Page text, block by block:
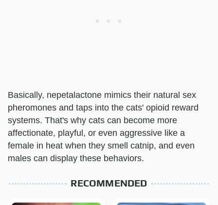
Basically, nepetalactone mimics their natural sex
pheromones and taps into the cats' opioid reward
systems. That's why cats can become more
affectionate, playful, or even aggressive like a
female in heat when they smell catnip, and even
males can display these behaviors.
RECOMMENDED